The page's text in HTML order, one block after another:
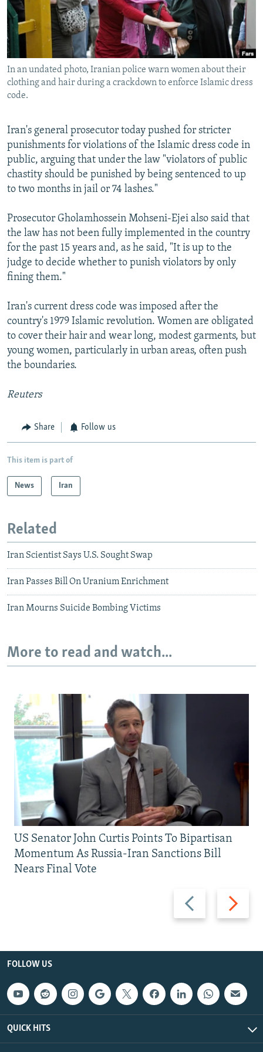
SERBIA
RFE/RL INVESTIGATES
SCHEMES
NEWSLETTERS
WIDER EUROPE BY RIKARD JOZWIAK
THE RUNDOWN
PODCASTS
SHARE TIPS SECURELY
BYPASS BLOCKING
ABOUT RFE/RL
Subscribe
FOLLOW US
All RFE/RL sites
In an undated photo, Iranian police warn women about their
clothing and hair during a crackdown to enforce Islamic dress
code.
Iran's general prosecutor today pushed for stricter
punishments for violations of the Islamic dress code in
public, arguing that under the law "violators of public
chastity should be punished by being sentenced to up
to two months in jail or 74 lashes."
Prosecutor Gholamhossein Mohseni-Ejei also said that
the law has not been fully implemented in the country
for the past 15 years and, as he said, "It is up to the
judge to decide whether to punish violators by only
fining them."
Iran's current dress code was imposed after the
country's 1979 Islamic revolution. Women are obligated
to cover their hair and wear long, modest garments, but
young women, particularly in urban areas, often push
the boundaries.
Reuters
Share Follow us
This item is part of
News Iran
Related
Iran Scientist Says U.S. Sought Swap
Iran Passes Bill On Uranium Enrichment
Iran Mourns Suicide Bombing Victims
More to read and watch...
Previous
slide
Next
slide
US Senator John Curtis Points To Bipartisan
Momentum As Russia-Iran Sanctions Bill
Nears Final Vote
FOLLOW US
QUICK HITS